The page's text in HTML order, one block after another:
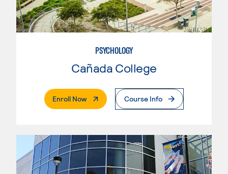
PSYCHOLOGY
Cañada College
Enroll Now. External PageCourse Info